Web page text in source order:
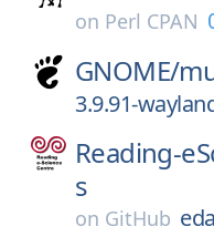
on Perl CPAN
GNOME/
3.9.91-
Reading-
s
on GitHub